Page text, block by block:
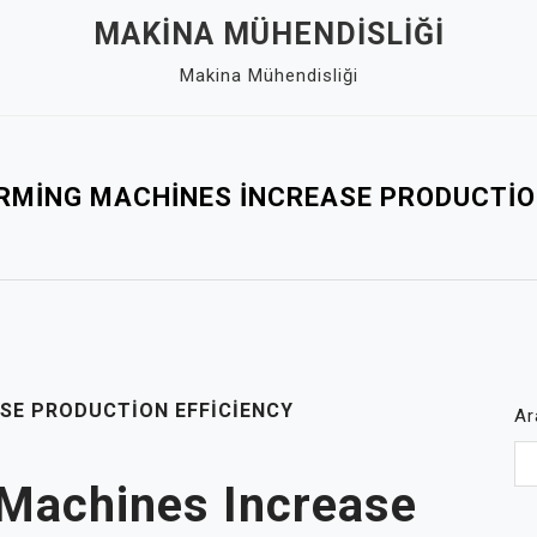
MAKINA MÜHENDISLIĞI
Makina Mühendisliği
MACHINES İNCREASE
PRODUCTION EFFICIENCY
Increase